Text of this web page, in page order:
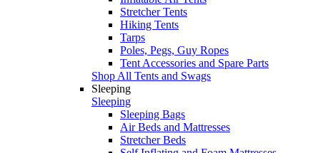
Stretcher Tents
Hiking Tents
Tarps
Poles, Pegs, Guy Ropes
Tent Accessories and Spare Parts
Shop All Tents and Swags
Sleeping
Sleeping
Sleeping Bags
Air Beds and Mattresses
Stretcher Beds